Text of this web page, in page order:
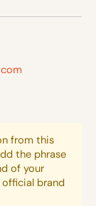
from this
the phrase
of your
official brand